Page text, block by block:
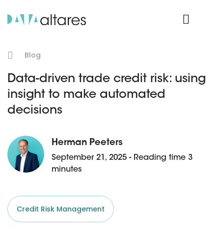
Blog
Data-driven trade credit risk: using
insight to make automated
decisions
Herman Peeters
September 21, 2025 - Reading time 3
minutes
Credit Risk Management